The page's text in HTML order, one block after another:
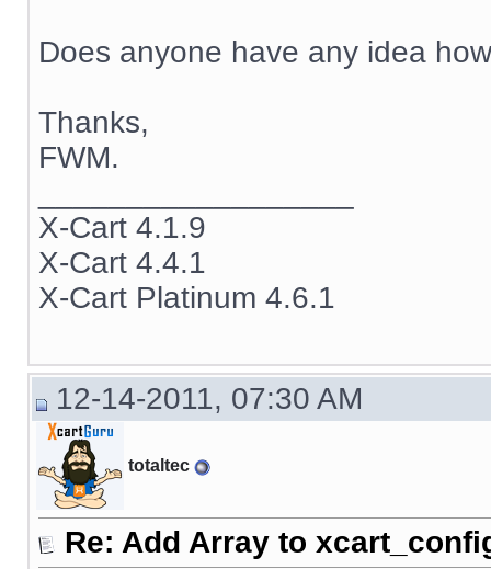
Does anyone have any idea
Thanks,
FWM.
X-Cart 4.1.9
X-Cart 4.4.1
X-Cart Platinum 4.6.1
12-14-2011, 07:30 AM
totaltec
Re: Add Array to